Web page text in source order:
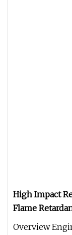
High Impact
Flame
Overview